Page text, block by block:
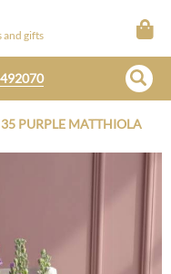
and gifts
PURPLE MATTHIOLA